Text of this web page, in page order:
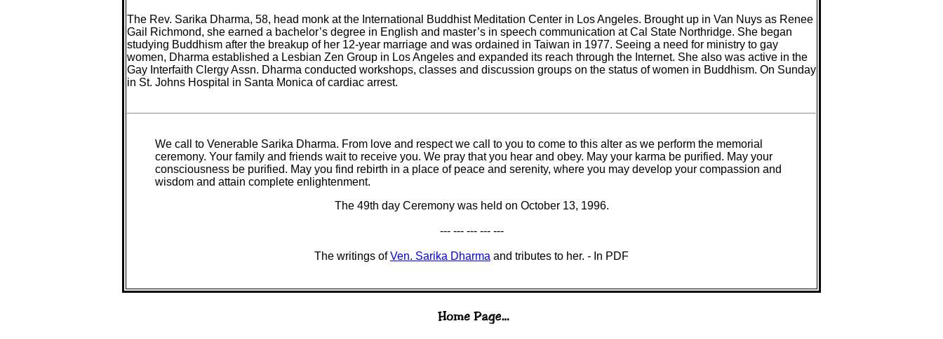
The Rev. Sarika Dharma, 58, head monk at the International Buddhist Meditation Center in Los Angeles. Brought up in Van Nuys as Renee
Gail Richmond, she earned a bachelor’s degree in English and master’s in speech communication at Cal State Northridge. She began
studying Buddhism after the breakup of her 12-year marriage and was ordained in Taiwan in 1977. Seeing a need for ministry to gay
women, Dharma established a Lesbian Zen Group in Los Angeles and expanded its reach through the Internet. She also was active in the
Gay Interfaith Clergy Assn. Dharma conducted workshops, classes and discussion groups on the status of women in Buddhism. On Sunday
in St. Johns Hospital in Santa Monica of cardiac arrest.
We call to Venerable Sarika Dharma. From love and respect we call to you to come to this alter as we perform the memorial
ceremony. Your family and friends wait to receive you. We pray that you hear and obey. May your karma be purified. May your
consciousness be purified. May you find rebirth in a place of peace and serenity, where you may develop your compassion and
wisdom and attain complete enlightenment.
The 49th day Ceremony was held on October 13, 1996.
--- --- --- --- ---
The writings of Ven. Sarika Dharma and tributes to her. - In PDF